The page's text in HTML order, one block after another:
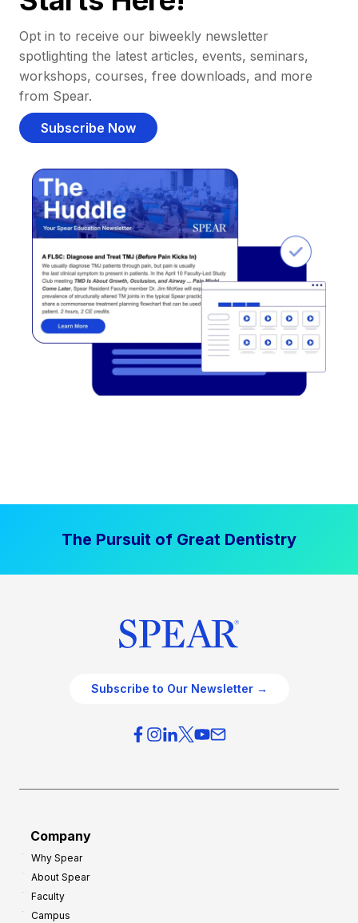
Opt in to receive our biweekly newsletter
spotlighting the latest articles, events, seminars,
workshops, courses, free downloads, and more
from Spear.
Subscribe Now
The Pursuit of Great Dentistry
Subscribe to Our Newsletter →
Company
Why Spear
About Spear
Faculty
Campus